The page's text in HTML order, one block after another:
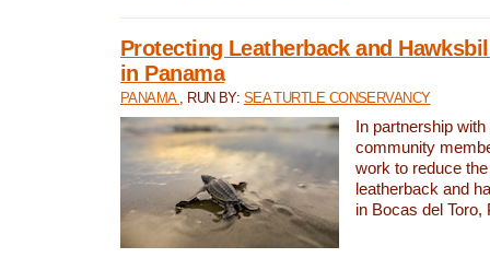
Protecting Leatherback and
in Panama
PANAMA , RUN BY: SEA TURTLE CONSERVANCY
In partnership
community
work to reduce
leatherback and
in Bocas del Toro,